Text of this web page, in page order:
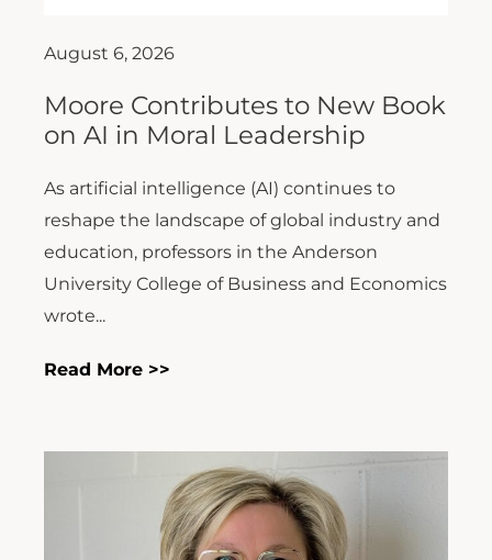
August 6, 2026
Moore Contributes to New Book
on AI in Moral Leadership
As artificial intelligence (AI) continues to
reshape the landscape of global industry and
education, professors in the Anderson
University College of Business and Economics
wrote...
Read More >>